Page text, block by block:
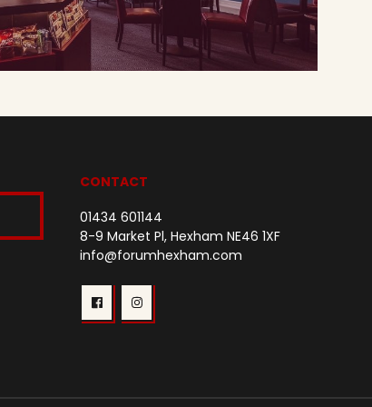
CONTACT
01434 601144
8-9 Market Pl, Hexham NE46 1XF
info@forumhexham.com